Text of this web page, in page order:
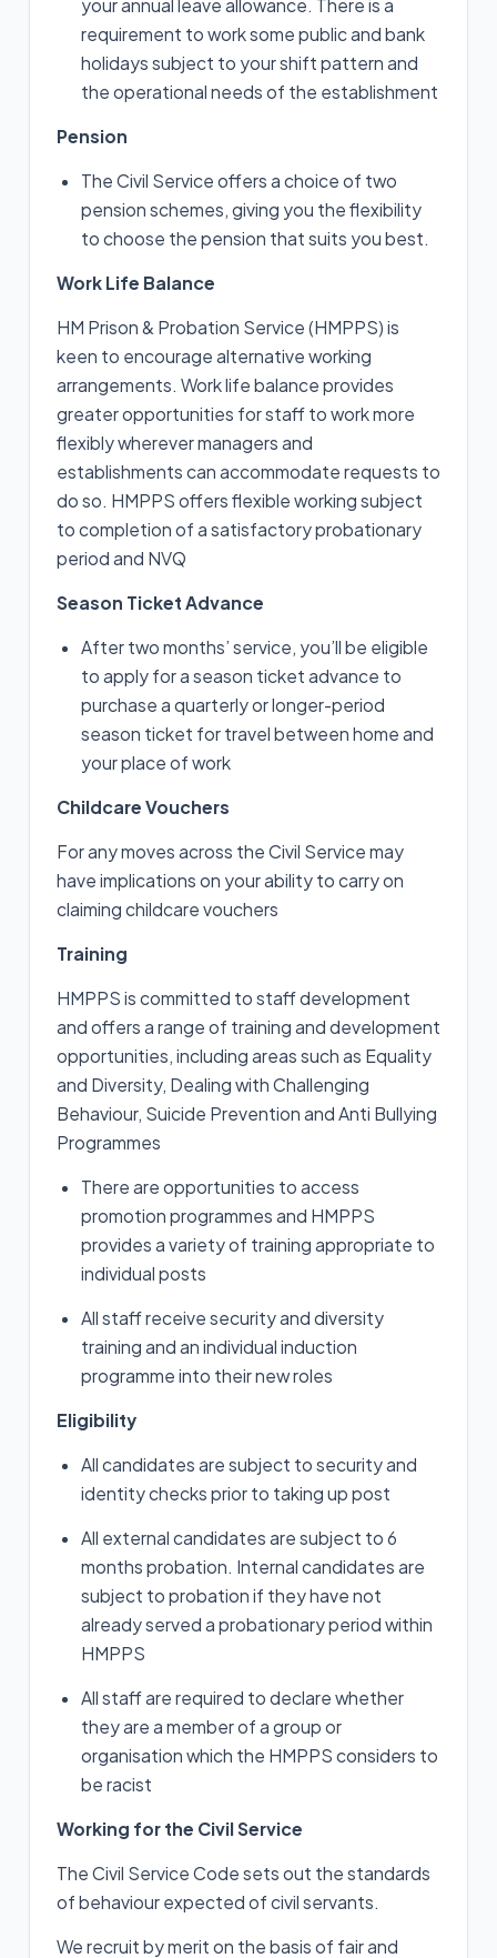
your annual leave allowance. There is a
requirement to work some public and bank
holidays subject to your shift pattern and
the operational needs of the establishment
Pension
The Civil Service offers a choice of two
pension schemes, giving you the flexibility
to choose the pension that suits you best.
Work Life Balance
HM Prison & Probation Service (HMPPS) is
keen to encourage alternative working
arrangements. Work life balance provides
greater opportunities for staff to work more
flexibly wherever managers and
establishments can accommodate requests to
do so. HMPPS offers flexible working subject
to completion of a satisfactory probationary
period and NVQ
Season Ticket Advance
After two months’ service, you’ll be eligible
to apply for a season ticket advance to
purchase a quarterly or longer-period
season ticket for travel between home and
your place of work
Childcare Vouchers
For any moves across the Civil Service may
have implications on your ability to carry on
claiming childcare vouchers
Training
HMPPS is committed to staff development
and offers a range of training and development
opportunities, including areas such as Equality
and Diversity, Dealing with Challenging
Behaviour, Suicide Prevention and Anti Bullying
Programmes
There are opportunities to access
promotion programmes and HMPPS
provides a variety of training appropriate to
individual posts
All staff receive security and diversity
training and an individual induction
programme into their new roles
Eligibility
All candidates are subject to security and
identity checks prior to taking up post
All external candidates are subject to 6
months probation. Internal candidates are
subject to probation if they have not
already served a probationary period within
HMPPS
All staff are required to declare whether
they are a member of a group or
organisation which the HMPPS considers to
be racist
Working for the Civil Service
The Civil Service Code sets out the standards
of behaviour expected of civil servants.
We recruit by merit on the basis of fair and